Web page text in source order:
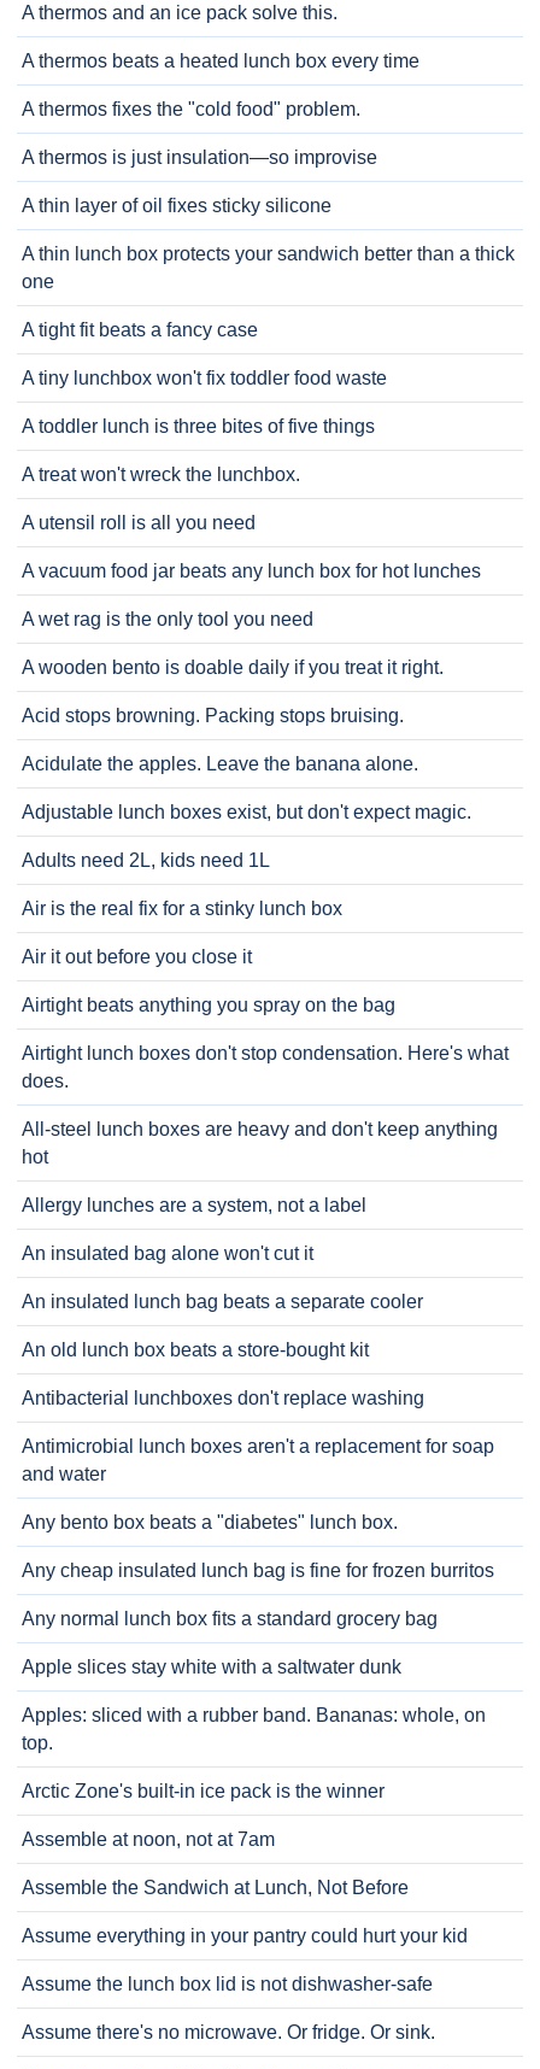
A thermos and an ice pack solve this.
A thermos beats a heated lunch box every time
A thermos fixes the "cold food" problem.
A thermos is just insulation—so improvise
A thin layer of oil fixes sticky silicone
A thin lunch box protects your sandwich better than a thick
one
A tight fit beats a fancy case
A tiny lunchbox won't fix toddler food waste
A toddler lunch is three bites of five things
A treat won't wreck the lunchbox.
A utensil roll is all you need
A vacuum food jar beats any lunch box for hot lunches
A wet rag is the only tool you need
A wooden bento is doable daily if you treat it right.
Acid stops browning. Packing stops bruising.
Acidulate the apples. Leave the banana alone.
Adjustable lunch boxes exist, but don't expect magic.
Adults need 2L, kids need 1L
Air is the real fix for a stinky lunch box
Air it out before you close it
Airtight beats anything you spray on the bag
Airtight lunch boxes don't stop condensation. Here's what
does.
All-steel lunch boxes are heavy and don't keep anything
hot
Allergy lunches are a system, not a label
An insulated bag alone won't cut it
An insulated lunch bag beats a separate cooler
An old lunch box beats a store-bought kit
Antibacterial lunchboxes don't replace washing
Antimicrobial lunch boxes aren't a replacement for soap
and water
Any bento box beats a "diabetes" lunch box.
Any cheap insulated lunch bag is fine for frozen burritos
Any normal lunch box fits a standard grocery bag
Apple slices stay white with a saltwater dunk
Apples: sliced with a rubber band. Bananas: whole, on
top.
Arctic Zone's built-in ice pack is the winner
Assemble at noon, not at 7am
Assemble the Sandwich at Lunch, Not Before
Assume everything in your pantry could hurt your kid
Assume the lunch box lid is not dishwasher-safe
Assume there's no microwave. Or fridge. Or sink.